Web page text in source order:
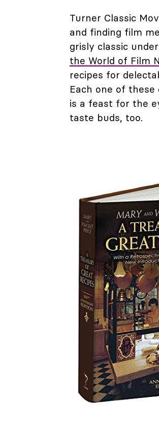
Turner Classic
and finding film
grisly classic
the World of Film
recipes for
Each one of
is a feast for the
taste buds, too.